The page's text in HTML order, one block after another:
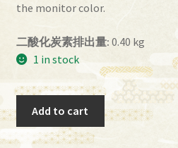
the monitor color.
二酸化炭素排出量: 0.40 kg
1 in stock
imf-
96
Add to cart